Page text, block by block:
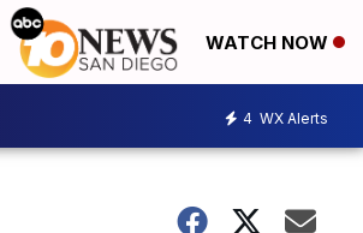
WATCH NOW
4 WX Alerts